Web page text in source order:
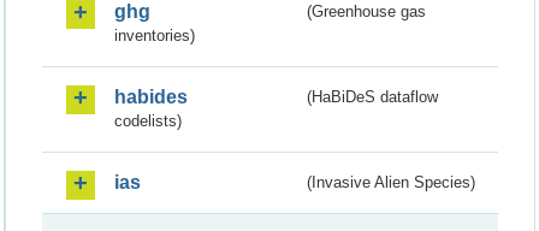
ghg
(Greenhouse gas
inventories)
habides
(HaBiDeS dataflow
codelists)
ias (Invasive Alien Species)